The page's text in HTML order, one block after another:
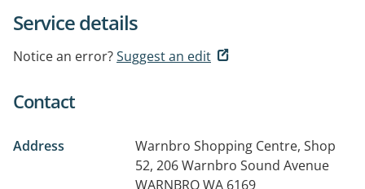
Service details
Notice an error?Suggest an edit
Contact
Address
Warnbro Shopping Centre, Shop
52, 206 Warnbro Sound Avenue
WARNBRO WA 6169